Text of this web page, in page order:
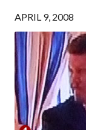
APRIL 9, 2008